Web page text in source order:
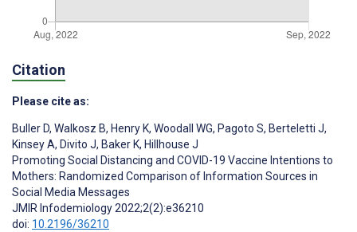
Citation
Please cite as:
Buller D, Walkosz B, Henry K, Woodall WG, Pagoto S, Berteletti J,
Kinsey A, Divito J, Baker K, Hillhouse J
Promoting Social Distancing and COVID-19 Vaccine Intentions to
Mothers: Randomized Comparison of Information Sources in
Social Media Messages
JMIR Infodemiology 2022;2(2):e36210
doi: 10.2196/36210